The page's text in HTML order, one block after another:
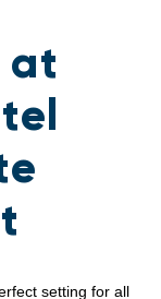
at
setting for all